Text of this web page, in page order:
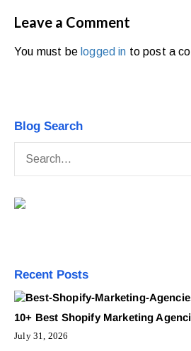
Leave a Comment
You must be logged in to post a
Blog Search
Recent Posts
10+ Best Shopify Marketing
July 31, 2026